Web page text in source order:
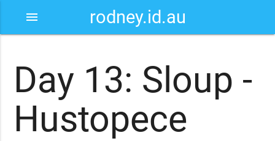
rodney.id.au
menu
Day 13: Sloup -
Hustopece